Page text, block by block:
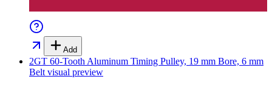
Add
2GT 60-Tooth Aluminum Timing Pulley, 19 mm Bore, 6 mm
Belt visual preview